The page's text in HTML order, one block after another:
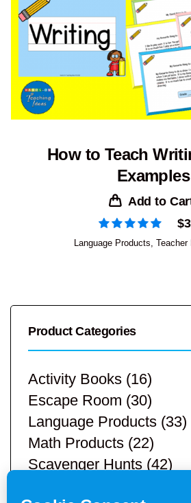
How to Teach
Examples
Add to
$
Language Products, Teacher
Product Categories
Activity Books (16)
Escape Room (30)
Language Products (33)
Math Products (22)
Scavenger Hunts (42)